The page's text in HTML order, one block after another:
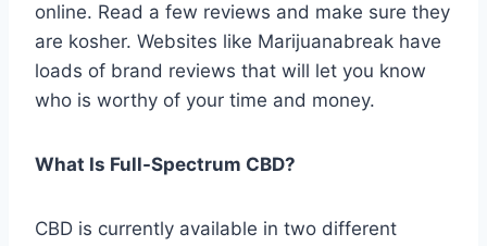
online. Read a few reviews and make sure they
are kosher. Websites like Marijuanabreak have
loads of brand reviews that will let you know
who is worthy of your time and money.
What Is Full-Spectrum CBD?
CBD is currently available in two different